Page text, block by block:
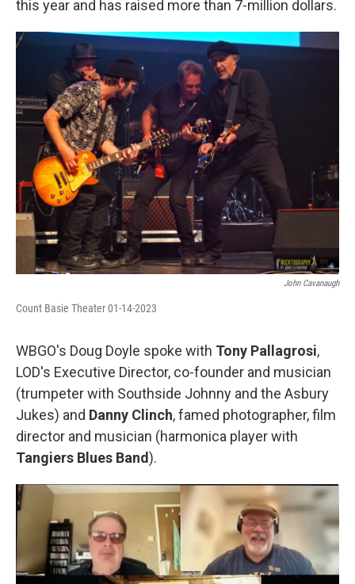
this year and has raised more than 7-million dollars.
John Cavanaugh
Count Basie Theater 01-14-2023
WBGO's Doug Doyle spoke with Tony Pallagrosi,
LOD's Executive Director, co-founder and musician
(trumpeter with Southside Johnny and the Asbury
Jukes) and Danny Clinch, famed photographer, film
director and musician (harmonica player with
Tangiers Blues Band).